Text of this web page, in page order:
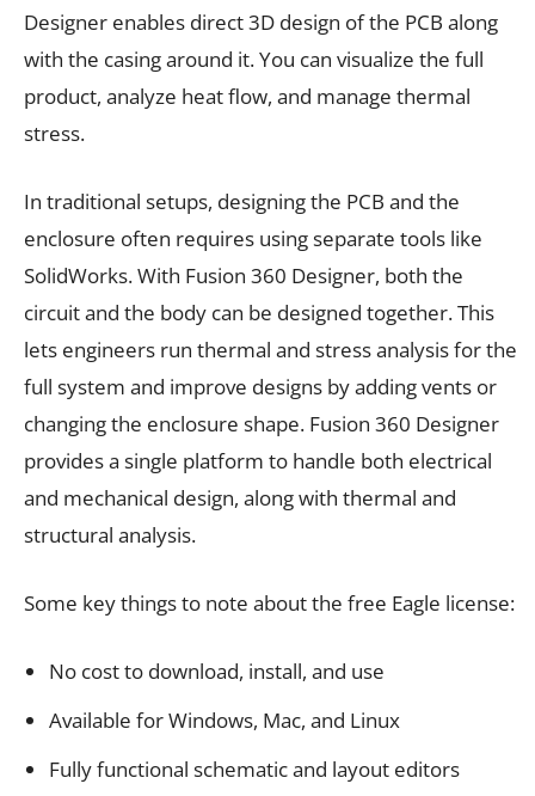
Designer enables direct 3D design of the PCB along
with the casing around it. You can visualize the full
product, analyze heat flow, and manage thermal
stress.
In traditional setups, designing the PCB and the
enclosure often requires using separate tools like
SolidWorks. With Fusion 360 Designer, both the
circuit and the body can be designed together. This
lets engineers run thermal and stress analysis for the
full system and improve designs by adding vents or
changing the enclosure shape. Fusion 360 Designer
provides a single platform to handle both electrical
and mechanical design, along with thermal and
structural analysis.
Some key things to note about the free Eagle license:
No cost to download, install, and use
Available for Windows, Mac, and Linux
Fully functional schematic and layout editors